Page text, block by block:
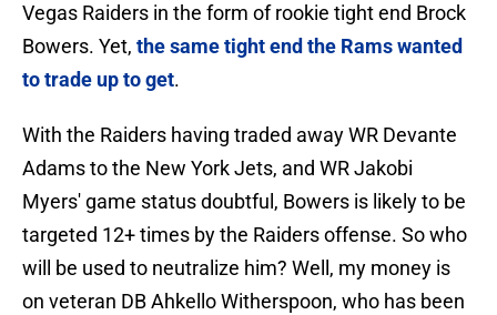
Vegas Raiders in the form of rookie tight end Brock
Bowers. Yet, the same tight end the Rams wanted
to trade up to get.
With the Raiders having traded away WR Devante
Adams to the New York Jets, and WR Jakobi
Myers' game status doubtful, Bowers is likely to be
targeted 12+ times by the Raiders offense. So who
will be used to neutralize him? Well, my money is
on veteran DB Ahkello Witherspoon, who has been